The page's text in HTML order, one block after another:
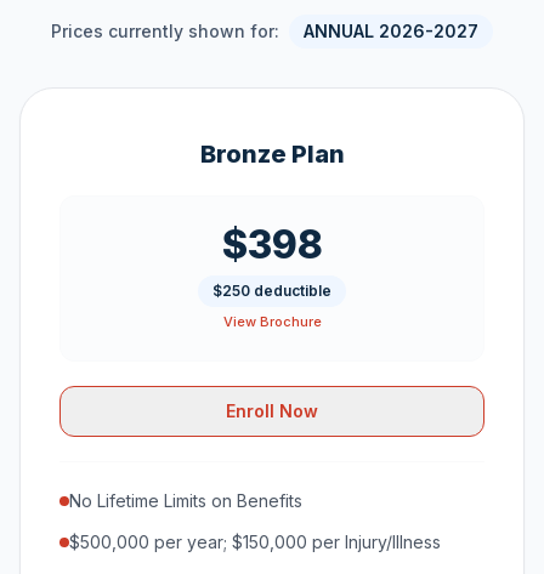
Prices currently shown for: ANNUAL 2026-2027
Bronze Plan
$398
$250 deductible
View Brochure
Enroll Now
No Lifetime Limits on Benefits
$500,000 per year; $150,000 per Injury/Illness